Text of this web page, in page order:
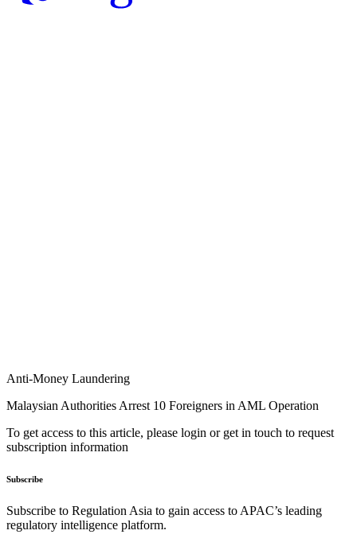
Anti-Money Laundering
Malaysian Authorities Arrest 10 Foreigners in AML Operation
To get access to this article, please login or get in touch to request
subscription information
Subscribe
Subscribe to Regulation Asia to gain access to APAC’s leading
regulatory intelligence platform.